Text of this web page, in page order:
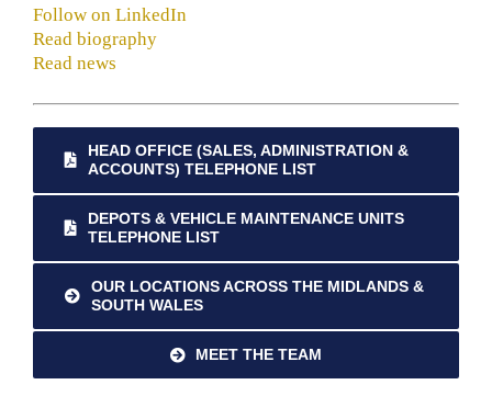
Follow on LinkedIn
Read biography
Read news
HEAD OFFICE (SALES, ADMINISTRATION &
ACCOUNTS) TELEPHONE LIST
DEPOTS & VEHICLE MAINTENANCE UNITS
TELEPHONE LIST
OUR LOCATIONS ACROSS THE MIDLANDS &
SOUTH WALES
MEET THE TEAM